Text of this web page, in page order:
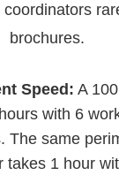
brochures.
Speed: A
with 6
The same
takes 1 hour